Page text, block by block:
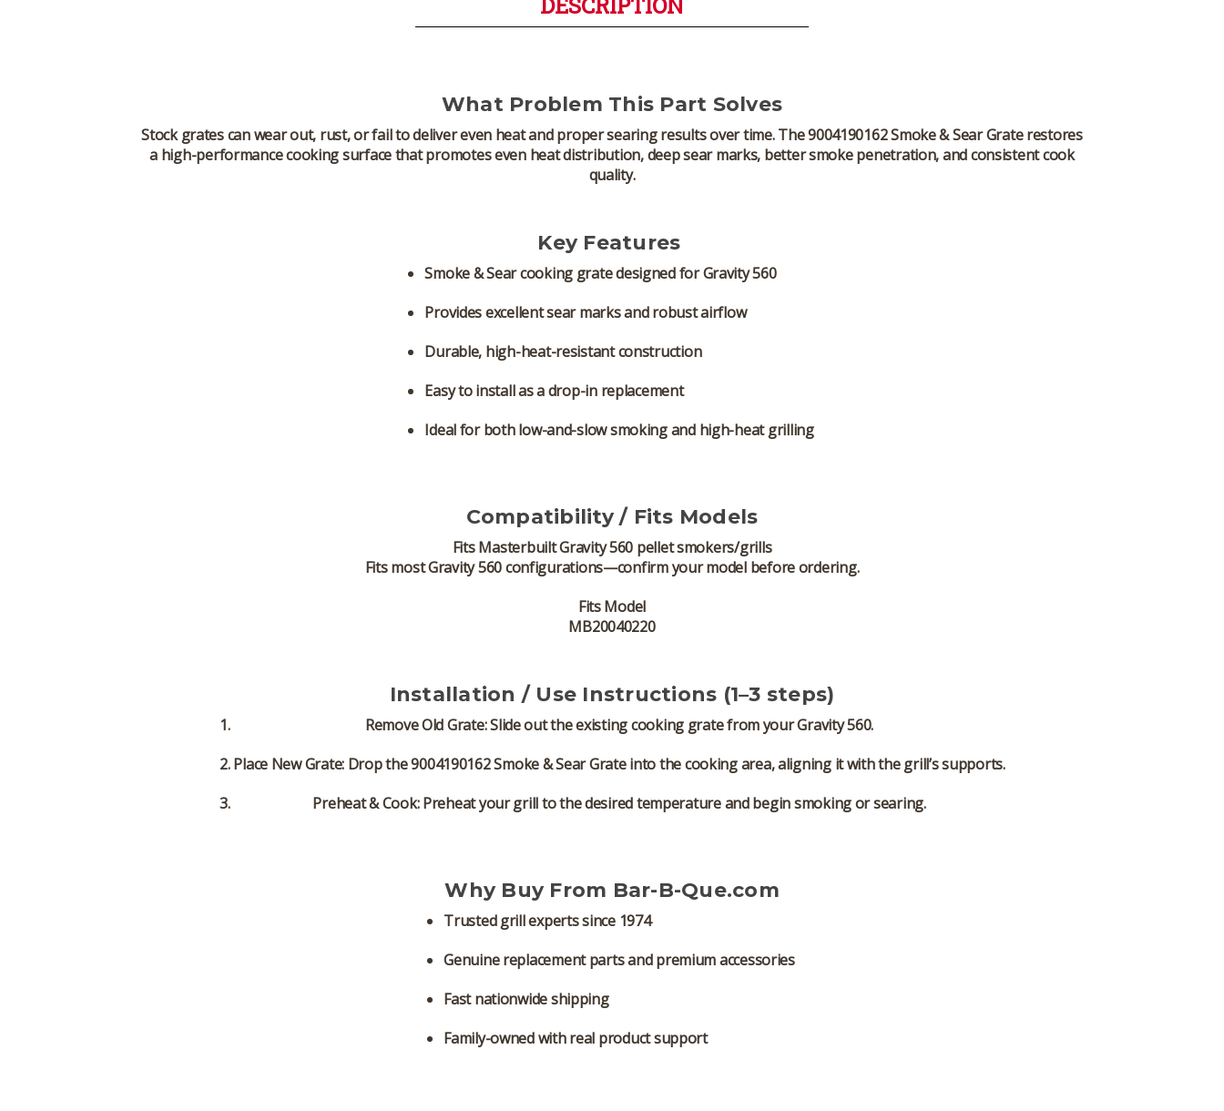
What Problem This Part Solves
Stock grates can wear out, rust, or fail to deliver even heat and proper searing results over time. The 9004190162 Smoke & Sear Grate restores
a high-performance cooking surface that promotes even heat distribution, deep sear marks, better smoke penetration, and consistent cook
quality.
Key Features
Smoke & Sear cooking gratedesigned for Gravity 560
Provides excellent sear marks and robust airflow
Durable, high-heat-resistant construction
Easy to install as a drop-in replacement
Ideal for both low-and-slow smoking and high-heat grilling
Compatibility / Fits Models
FitsMasterbuilt Gravity 560 pellet smokers/grills
Fits most Gravity 560 configurations—confirm your model before ordering.
Fits Model
MB20040220
Installation / Use Instructions (1–3 steps)
Remove Old Grate:Slide out the existing cooking grate from your Gravity 560.
Place New Grate: Drop the 9004190162 Smoke & Sear Grate into the cooking area, aligning it with the grill’s supports.
Preheat & Cook:Preheat your grill to the desired temperature and begin smoking or searing.
Why Buy From Bar-B-Que.com
Trusted grill experts since 1974
Genuine replacement parts and premium accessories
Fast nationwide shipping
Family-owned with real product support